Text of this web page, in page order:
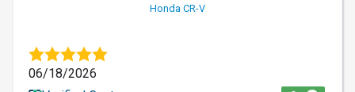
Honda CR-V
06/18/2026